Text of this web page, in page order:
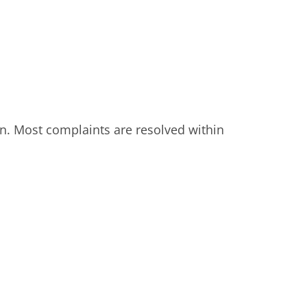
Most complaints are resolved within